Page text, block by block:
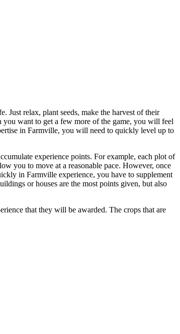
Just relax, plant seeds, make the harvest of their
want to get a few more of the game, you will feel
in Farmville, you will need to quickly level up to
experience points. For example, each plot of
you to move at a reasonable pace. However, once
in Farmville experience, you have to supplement
or houses are the most points given, but also
that they will be awarded. The crops that are